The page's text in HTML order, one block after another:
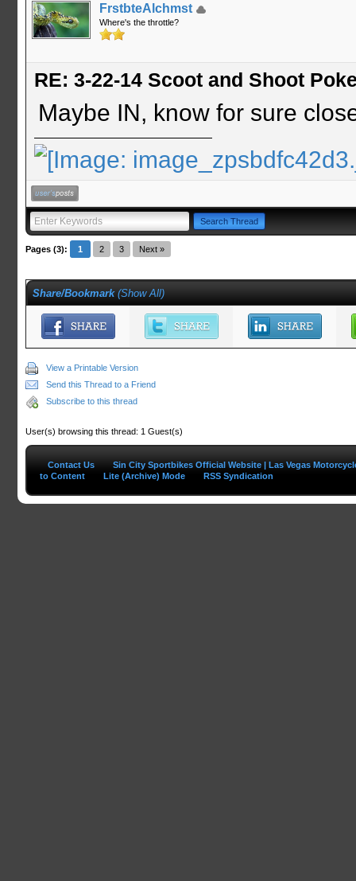
FrstbteAlchmst
Where's the throttle?
RE: 3-22-14 Scoot and Shoot
Maybe IN, know for sure
Pages (3): 1 2 3 Next »
Share/Bookmark (Show All)
View a Printable Version
Send this Thread to a Friend
Subscribe to this thread
User(s) browsing this thread: 1 Guest(s)
Contact Us
Sin City Sportbikes Official Website | Las Vegas
to Content
Lite (Archive) Mode RSS Syndication